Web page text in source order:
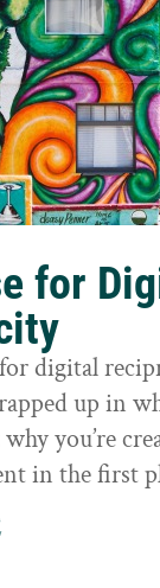
for
for digital
up in
you’re
in the first